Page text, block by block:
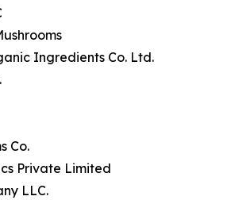
Ingredients Co. Ltd.
Co.
Private Limited
LLC.